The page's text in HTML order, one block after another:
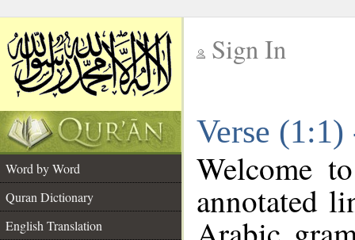
Sign In
Verse
Word by Word
Quran Dictionary
English Translation
Welcome
annotated